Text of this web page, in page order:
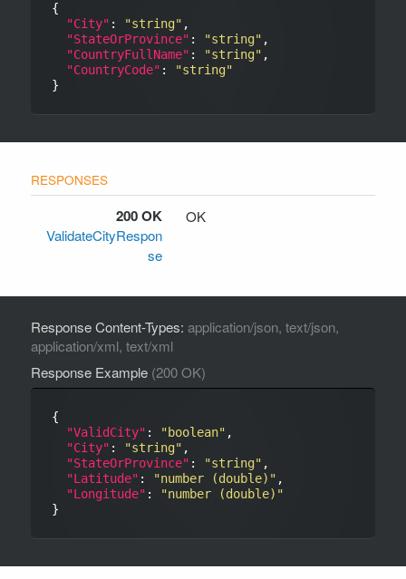
{
"City" : "string" ,
"StateOrProvince" : "string" ,
"CountryFullName" : "string" ,
"CountryCode" :
"string"
200 OK
ValidateCityRespon
se
OK
Response Content-Types: application/json, text/json,
application/xml, text/xml
Response Example (200 OK)
{
"ValidCity" : "boolean" ,
"City" : "string" ,
"StateOrProvince" : "string" ,
"Latitude" : "number (double)" ,
"Longitude" :
"number (double)"